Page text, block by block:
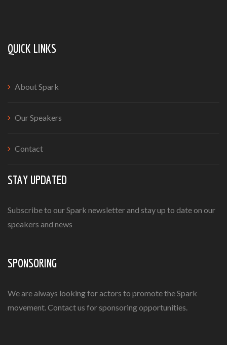
QUICK LINKS
About Spark
Our Speakers
Contact
STAY UPDATED
Subscribe to our Spark newsletter and stay up to date on our
speakers and news
SPONSORING
We are always looking for actors to promote the Spark
movement. Contact us for sponsoring opportunities.